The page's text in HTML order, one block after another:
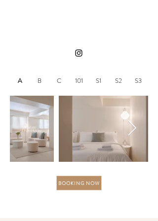
A B C 101 S1 S2 S3
BOOKING NOW